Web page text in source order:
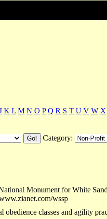
K L M N O P Q R S T U V W X
Category:
Monument for White
wssp
classes and agility